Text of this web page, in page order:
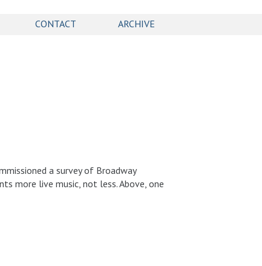
CONTACT ARCHIVE
a survey of Broadway
more live music, not less. Above, one